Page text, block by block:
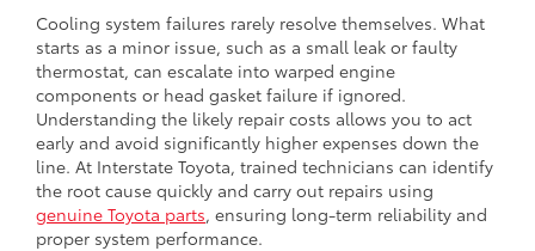
Cooling system failures rarely resolve themselves. What
starts as a minor issue, such as a small leak or faulty
thermostat, can escalate into warped engine
components or head gasket failure if ignored.
Understanding the likely repair costs allows you to act
early and avoid significantly higher expenses down the
line. At Interstate Toyota, trained technicians can identify
the root cause quickly and carry out repairs using
genuine Toyota parts, ensuring long-term reliability and
proper system performance.